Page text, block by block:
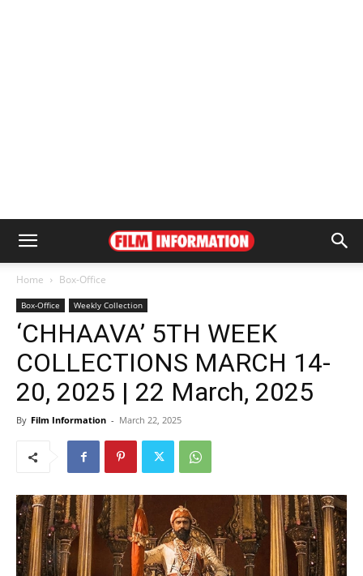
Home Box-Office
Box-Office Weekly Collection
‘CHHAAVA’ 5TH WEEK
COLLECTIONS MARCH 14-
20, 2025 | 22 March, 2025
By Film Information - March 22, 2025